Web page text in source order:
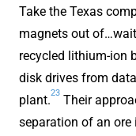
Take the Texas
magnets out
recycled lithium-ion
disk drives from
plant.
23
Their
separation of an ore